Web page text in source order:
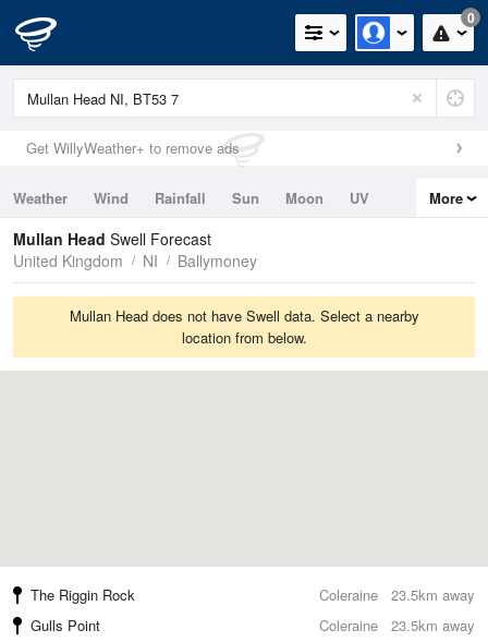
0
Get WillyWeather+ to remove ads
Weather Wind Rainfall Sun Moon
UV
Tides
Swell
More
Mullan Head Swell Forecast
United Kingdom
NI Ballymoney
Mullan Head does not have Swell data. Select a nearby
location from below.
23.5km away
The Riggin Rock
Coleraine
23.5km away
Gulls Point
Coleraine